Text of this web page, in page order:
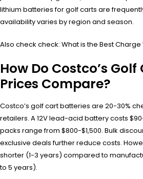
lithium batteries for golf carts are
availability varies by region and season.
Also check check: What is the Best Charge
How Do Costco’s
Prices Compare?
Costco’s golf cart batteries are 20-30%
retailers. A 12V lead-acid battery costs
packs range from $800-$1,500. Bulk
exclusive deals further reduce costs.
shorter (1-3 years) compared to
to 5 years).